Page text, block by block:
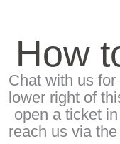
How
Chat with us
lower right of
open a ticket
reach us via